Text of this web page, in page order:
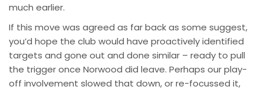
much earlier.
If this move was agreed as far back as some suggest,
you’d hope the club would have proactively identified
targets and gone out and done similar – ready to pull
the trigger once Norwood did leave. Perhaps our play-
off involvement slowed that down, or re-focussed it,